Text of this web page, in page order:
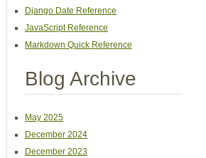
Django Date Reference
JavaScript Reference
Markdown Quick Reference
Blog Archive
May 2025
December 2024
December 2023